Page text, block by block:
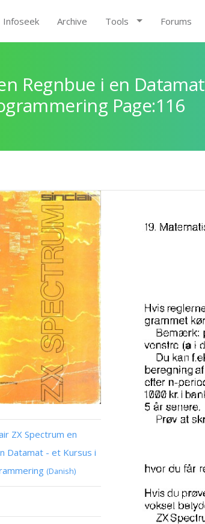
Infoseek Archive Tools Forums
Regnbue i en Datamat
Page:116
ZX Spectrum en
Datamat - et Kursus i
(Danish)